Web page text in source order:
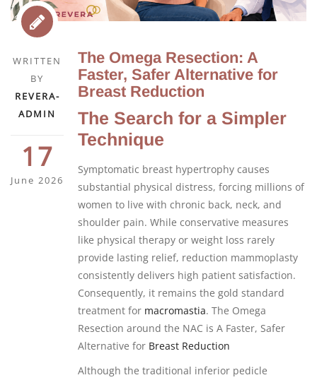
WRITTEN
BY
REVERA-
ADMIN
17
June 2026
The Omega Resection: A
Faster, Safer Alternative for
Breast Reduction
The Search for a Simpler
Technique
Symptomatic breast hypertrophy causes
substantial physical distress, forcing millions of
women to live with chronic back, neck, and
shoulder pain. While conservative measures
like physical therapy or weight loss rarely
provide lasting relief, reduction mammoplasty
consistently delivers high patient satisfaction.
Consequently, it remains the gold standard
treatment for macromastia. The Omega
Resection around the NAC is A Faster, Safer
Alternative for Breast Reduction
Although the traditional inferior pedicle